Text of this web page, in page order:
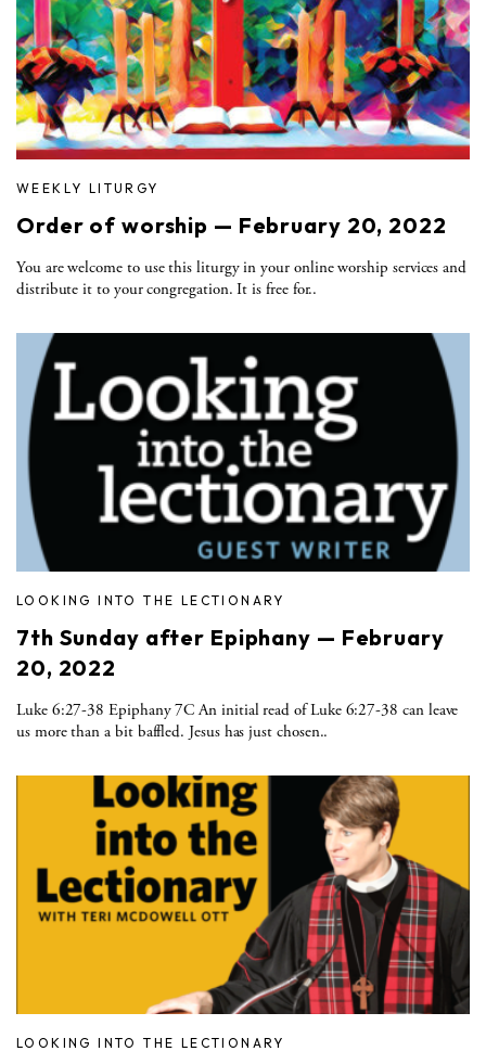
WEEKLY LITURGY
Order of worship — February 20, 2022
You are welcome to use this liturgy in your online worship services and
distribute it to your congregation. It is free for..
LOOKING INTO THE LECTIONARY
7th Sunday after Epiphany — February
20, 2022
Luke 6:27-38 Epiphany 7C An initial read of Luke 6:27-38 can leave
us more than a bit baffled. Jesus has just chosen..
LOOKING INTO THE LECTIONARY